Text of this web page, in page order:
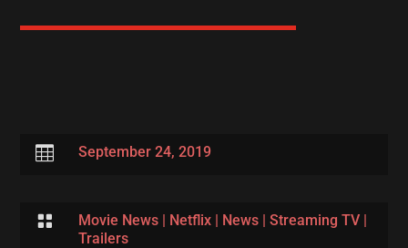
 September 24, 2019
 Movie News| Netflix| News| Streaming TV|
Trailers